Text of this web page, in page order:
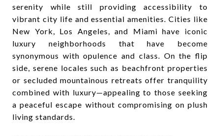
serenity while still providing accessibility to
vibrant city life and essential amenities. Cities like
New York, Los Angeles, and Miami have iconic
luxury neighborhoods that have become
synonymous with opulence and class. On the flip
side, serene locales such as beachfront properties
or secluded mountainous retreats offer tranquility
combined with luxury—appealing to those seeking
a peaceful escape without compromising on plush
living standards.